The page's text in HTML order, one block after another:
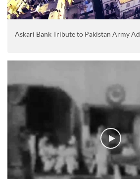
Askari Bank Tribute to Pakistan Army Ad